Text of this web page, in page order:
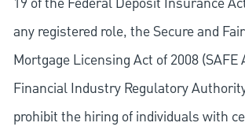
any registered role, the Secure and
Mortgage Licensing Act of 2008
Financial Industry Regulatory
prohibit the hiring of individuals with